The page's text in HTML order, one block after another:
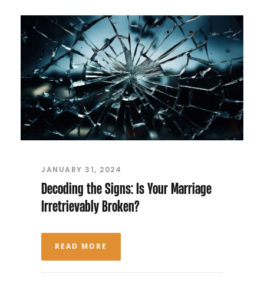
JANUARY 31, 2024
Decoding the Signs: Is Your Marriage
Irretrievably Broken?
READ MORE